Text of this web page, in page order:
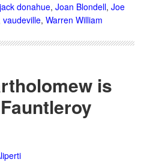
jack donahue, Joan Blondell, Joe
vaudeville, Warren William
is